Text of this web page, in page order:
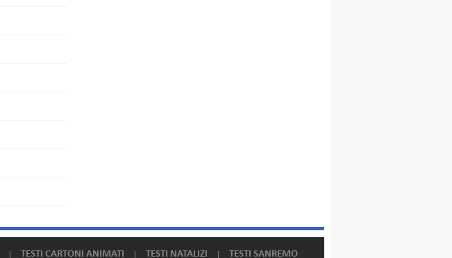
TESTI CARTONI ANIMATI TESTI NATALIZI TESTI SANREMO